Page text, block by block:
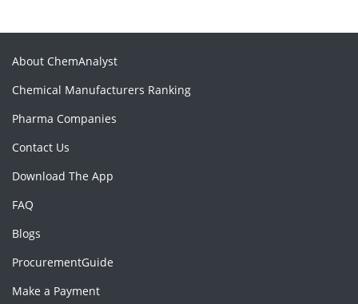
About ChemAnalyst
Chemical Manufacturers Ranking
Pharma Companies
Contact Us
Download The App
FAQ
Blogs
ProcurementGuide
Make a Payment